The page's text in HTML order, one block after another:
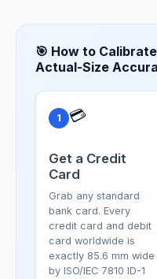
🎯 How to
Actual-Size
1 💳
Get a Credit
Card
Grab any standard
bank card. Every
credit card and debit
card worldwide is
exactly 85.6 mm wide
by ISO/IEC 7810 ID-1